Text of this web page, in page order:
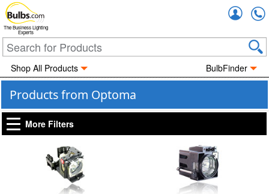
The Business Lighting
Experts
Shop All Products BulbFinder
Products from Optoma
More Filters